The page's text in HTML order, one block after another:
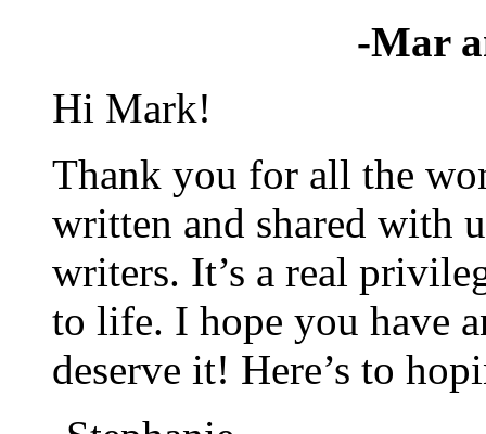
-Mar
Hi Mark!
Thank you for all the
written and shared with
writers. It’s a real
to life. I hope you have
deserve it! Here’s to